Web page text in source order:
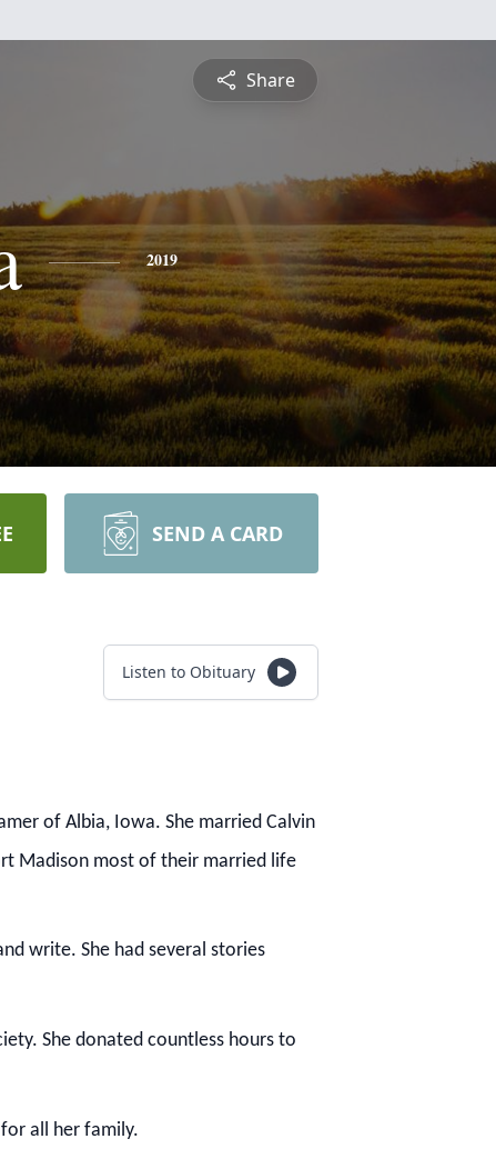
Share
2019
SEND A CARD
Listen to Obituary
of Albia, Iowa. She married Calvin
Madison most of their married life
write. She had several stories
She donated countless hours to
all her family.